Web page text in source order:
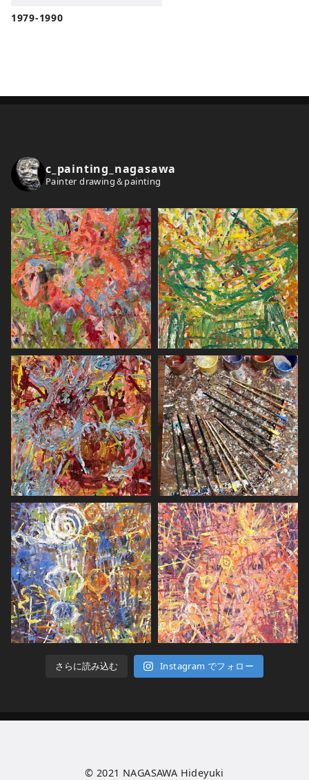
1979-1990
c_painting_nagasawa
Painter drawing＆painting
さらに読み込む Instagram でフォロー
© 2021 NAGASAWA Hideyuki